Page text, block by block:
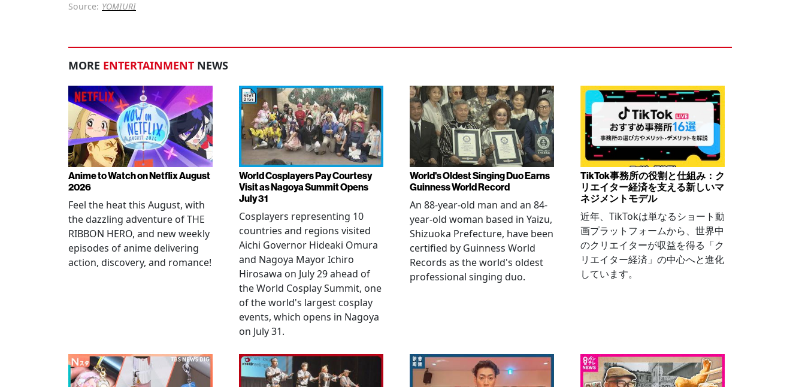
Source: YOMIURI
MORE ENTERTAINMENT NEWS
Anime to Watch on Netflix August
2026
Feel the heat this August, with
the dazzling adventure of THE
RIBBON HERO, and new weekly
episodes of anime delivering
action, discovery, and romance!
World Cosplayers Pay Courtesy
Visit as Nagoya Summit Opens
July 31
Cosplayers representing 10
countries and regions visited
Aichi Governor Hideaki Omura
and Nagoya Mayor Ichiro
Hirosawa on July 29 ahead of
the World Cosplay Summit, one
of the world's largest cosplay
events, which opens in Nagoya
on July 31.
World's Oldest Singing Duo Earns
Guinness World Record
An 88-year-old man and an 84-
year-old woman based in Yaizu,
Shizuoka Prefecture, have been
certified by Guinness World
Records as the world's oldest
professional singing duo.
TikTok事務所の役割と仕組み：ク
リエイター経済を支える新しいマ
ネジメントモデル
近年、TikTokは単なるショート動
画プラットフォームから、世界中
のクリエイターが収益を得る「ク
リエイター経済」の中心へと進化
しています。